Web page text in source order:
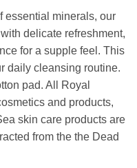
essential minerals, our
delicate refreshment,
for a supple feel. This
daily cleansing routine.
pad. All Royal
and products,
skin care products are
from the the Dead